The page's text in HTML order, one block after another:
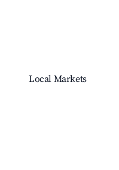
Local Markets